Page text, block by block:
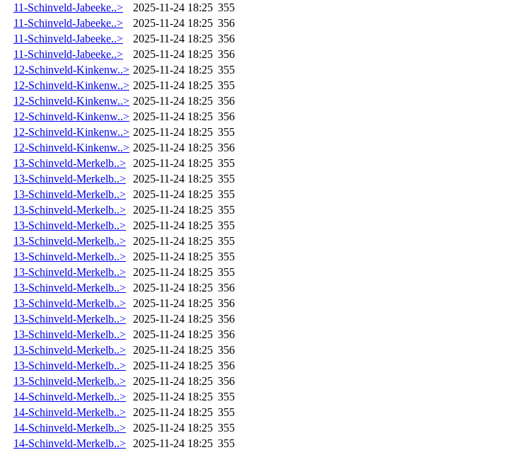
11-Schinveld-Jabeeke..>
2025-11-24 18:25 355
11-Schinveld-Jabeeke..>
2025-11-24 18:25 356
11-Schinveld-Jabeeke..>
2025-11-24 18:25 356
11-Schinveld-Jabeeke..>
2025-11-24 18:25 356
12-Schinveld-Kinkenw..> 2025-11-24 18:25 355
12-Schinveld-Kinkenw..> 2025-11-24 18:25 355
12-Schinveld-Kinkenw..> 2025-11-24 18:25 356
12-Schinveld-Kinkenw..> 2025-11-24 18:25 356
12-Schinveld-Kinkenw..> 2025-11-24 18:25 355
12-Schinveld-Kinkenw..> 2025-11-24 18:25 356
13-Schinveld-Merkelb..>
2025-11-24 18:25 355
13-Schinveld-Merkelb..>
2025-11-24 18:25 355
13-Schinveld-Merkelb..>
2025-11-24 18:25 355
13-Schinveld-Merkelb..>
2025-11-24 18:25 355
13-Schinveld-Merkelb..>
2025-11-24 18:25 355
13-Schinveld-Merkelb..>
2025-11-24 18:25 355
13-Schinveld-Merkelb..>
2025-11-24 18:25 355
13-Schinveld-Merkelb..>
2025-11-24 18:25 355
13-Schinveld-Merkelb..>
2025-11-24 18:25 356
13-Schinveld-Merkelb..>
2025-11-24 18:25 356
13-Schinveld-Merkelb..>
2025-11-24 18:25 356
13-Schinveld-Merkelb..>
2025-11-24 18:25 356
13-Schinveld-Merkelb..>
2025-11-24 18:25 356
13-Schinveld-Merkelb..>
2025-11-24 18:25 356
13-Schinveld-Merkelb..>
2025-11-24 18:25 356
14-Schinveld-Merkelb..>
2025-11-24 18:25 355
14-Schinveld-Merkelb..>
2025-11-24 18:25 355
14-Schinveld-Merkelb..>
2025-11-24 18:25 355
14-Schinveld-Merkelb..>
2025-11-24 18:25 355